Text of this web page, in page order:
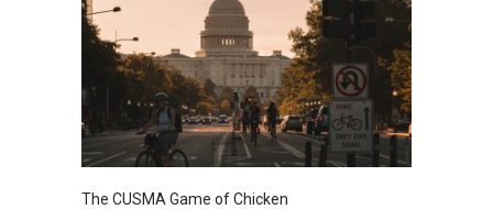
The CUSMA Game of Chicken